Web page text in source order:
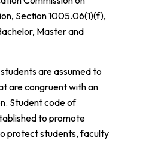
Section 1005.06(1)(f),
Master and
are assumed to
are congruent with an
Student code of
to promote
protect students, faculty